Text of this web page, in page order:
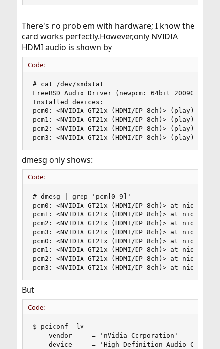
There's no problem with hardware; I know the
card works perfectly.However,only NVIDIA
HDMI audio is shown by
Code:
# cat /dev/sndstat
FreeBSD Audio Driver (newpcm: 64bit 2009061500/
Installed devices:
pcm0: <NVIDIA GT21x (HDMI/DP 8ch)> (play)
pcm1: <NVIDIA GT21x (HDMI/DP 8ch)> (play)
pcm2: <NVIDIA GT21x (HDMI/DP 8ch)> (play)
pcm3: <NVIDIA GT21x (HDMI/DP 8ch)> (play)
dmesg only shows:
Code:
# dmesg | grep 'pcm[0-9]'
pcm0: <NVIDIA GT21x (HDMI/DP 8ch)> at nid 5 on
pcm1: <NVIDIA GT21x (HDMI/DP 8ch)> at nid 5 on
pcm2: <NVIDIA GT21x (HDMI/DP 8ch)> at nid 5 on
pcm3: <NVIDIA GT21x (HDMI/DP 8ch)> at nid 5 on
pcm0: <NVIDIA GT21x (HDMI/DP 8ch)> at nid 5 on
pcm1: <NVIDIA GT21x (HDMI/DP 8ch)> at nid 5 on
pcm2: <NVIDIA GT21x (HDMI/DP 8ch)> at nid 5 on
pcm3: <NVIDIA GT21x (HDMI/DP 8ch)> at nid 5 on
But
Code:
$ pciconf -lv
    vendor     = 'nVidia Corporation'
device     = 'High Definition Audio